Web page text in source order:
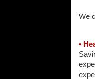
We
•